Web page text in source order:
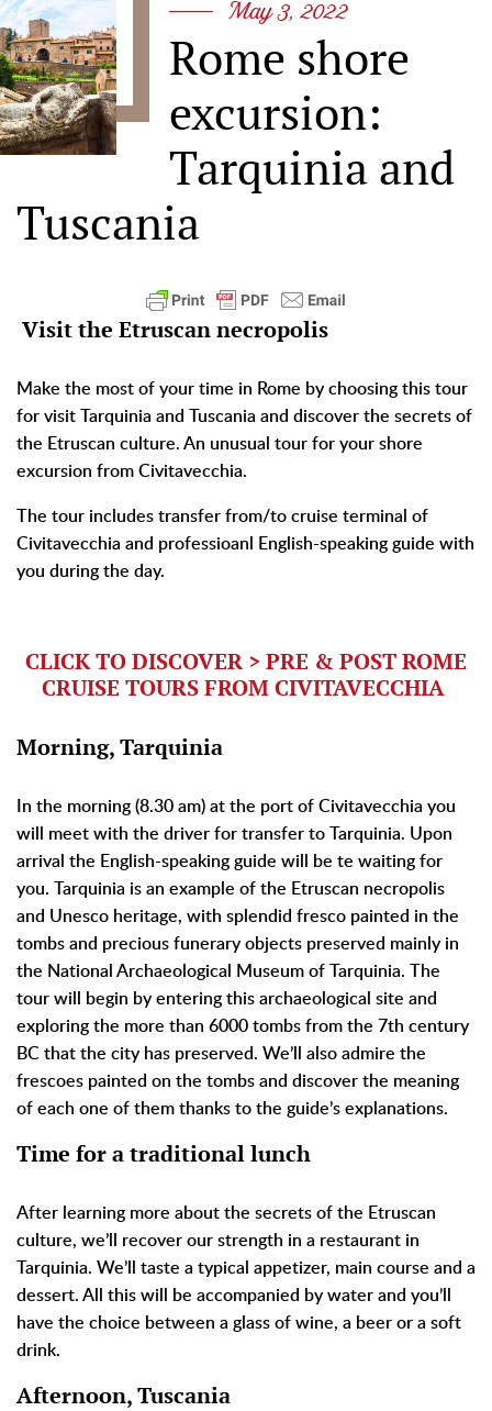
May 3, 2022
Rome shore
excursion:
Tarquinia and
Tuscania
Visit the Etruscan necropolis
Make the most of your time in Rome by choosing this tour
for visit Tarquinia and Tuscania and discover the secrets of
the Etruscan culture. An unusual tour for your shore
excursion from Civitavecchia.
The tour includes transfer from/to cruise terminal of
Civitavecchia and professioanl English-speaking guide with
you during the day.
CLICK TO DISCOVER > PRE & POST ROME
CRUISE TOURS FROM CIVITAVECCHIA
Morning, Tarquinia
In the morning (8.30 am) at the port of Civitavecchia you
will meet with the driver for transfer to Tarquinia. Upon
arrival the English-speaking guide will be te waiting for
you. Tarquinia is an example of the Etruscan necropolis
and Unesco heritage, with splendid fresco painted in the
tombs and precious funerary objects preserved mainly in
the National Archaeological Museum of Tarquinia. The
tour will begin by entering this archaeological site and
exploring the more than 6000 tombs from the 7th century
BC that the city has preserved. We’ll also admire the
frescoes painted on the tombs and discover the meaning
of each one of them thanks to the guide’s explanations.
Time for a traditional lunch
After learning more about the secrets of the Etruscan
culture, we’ll recover our strength in a restaurant in
Tarquinia. We’ll taste a typical appetizer, main course and a
dessert. All this will be accompanied by water and you’ll
have the choice between a glass of wine, a beer or a soft
drink.
Afternoon, Tuscania